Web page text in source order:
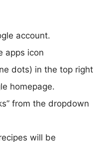
account.
apps icon
dots) in the top right
homepage.
from the dropdown
will be